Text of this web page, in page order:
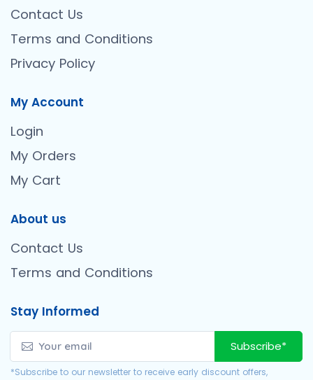
Contact Us
Terms and Conditions
Privacy Policy
My Account
Login
My Orders
My Cart
About us
Contact Us
Terms and Conditions
Stay Informed
Subscribe*
*Subscribe to our newsletter to receive early discount offers,